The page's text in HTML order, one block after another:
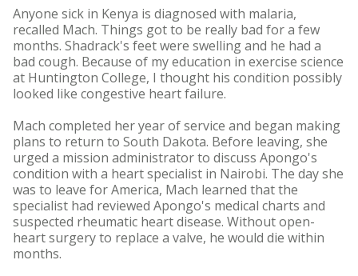
Anyone sick in Kenya is diagnosed with malaria,
recalled Mach. Things got to be really bad for a few
months. Shadrack's feet were swelling and he had a
bad cough. Because of my education in exercise science
at Huntington College, I thought his condition possibly
looked like congestive heart failure.
Mach completed her year of service and began making
plans to return to South Dakota. Before leaving, she
urged a mission administrator to discuss Apongo's
condition with a heart specialist in Nairobi. The day she
was to leave for America, Mach learned that the
specialist had reviewed Apongo's medical charts and
suspected rheumatic heart disease. Without open-
heart surgery to replace a valve, he would die within
months.